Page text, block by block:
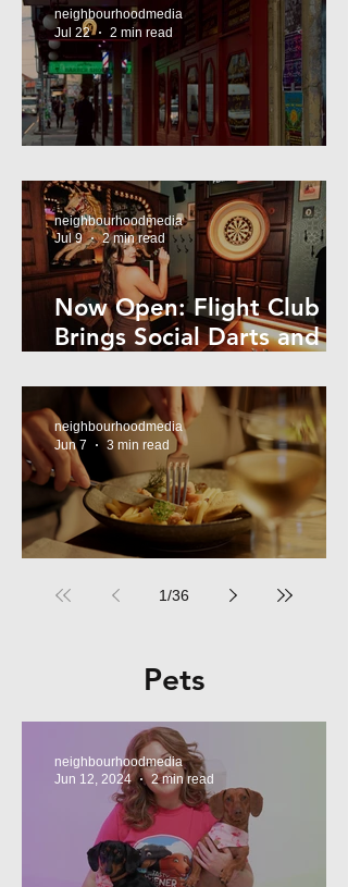
neighbourhoodmedia
Jul 22
2 min read
Now Open: Flight Club
Brings Social Darts and
neighbourhoodmedia
Jul 9
2 min read
neighbourhoodmedia
Jun 7
3 min read
1/36
Pets
neighbourhoodmedia
Jun 12, 2024
2 min read